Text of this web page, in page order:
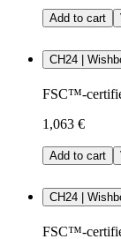
Add to cart
CH24 |
FSC™-
1,063 €
Add to cart
CH24 |
FSC™-